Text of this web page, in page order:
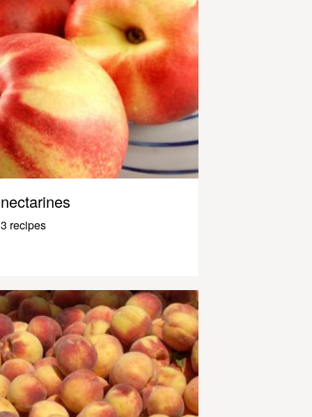
nectarines
3 recipes